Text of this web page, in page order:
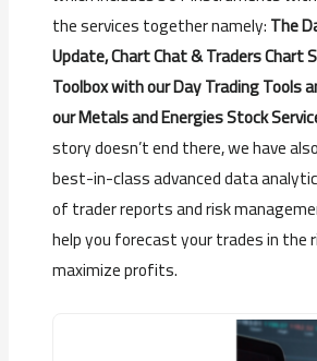
the services together namely:The
Update, Chart Chat & Traders Chart
Toolbox with our Day Trading Tools
our Metals and Energies Stock
story doesn’t end there, we have
best-in-class advanced data
of trader reports and risk
help you forecast your trades in the
maximize profits.